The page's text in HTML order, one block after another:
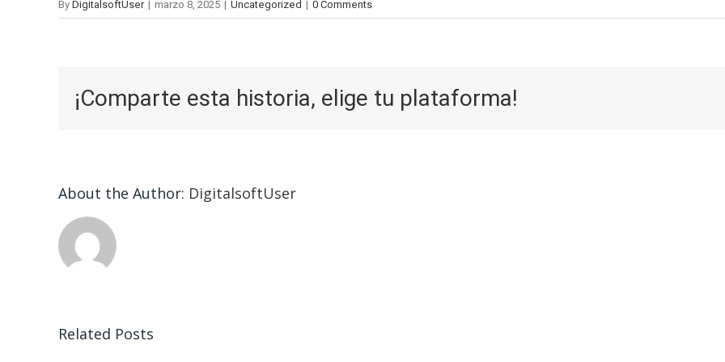
By DigitalsoftUser | marzo 8, 2025 | Uncategorized | 0 Comments
¡Comparte esta historia, elige tu plataforma!
About the Author: DigitalsoftUser
Related Posts